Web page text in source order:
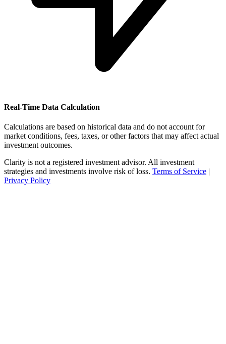
Real-Time Data Calculation
Calculations are based on historical data and do not account for
market conditions, fees, taxes, or other factors that may affect actual
investment outcomes.
Clarity is not a registered investment advisor. All investment
strategies and investments involve risk of loss. Terms of Service |
Privacy Policy